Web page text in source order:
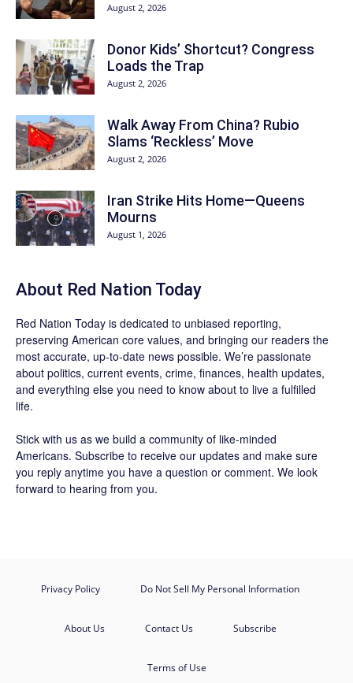
August 2, 2026
Donor Kids’ Shortcut? Congress
Loads the Trap
August 2, 2026
Walk Away From China? Rubio
Slams ‘Reckless’ Move
August 2, 2026
Iran Strike Hits Home—Queens
Mourns
August 1, 2026
About Red Nation Today
Red Nation Today is dedicated to unbiased reporting,
preserving American core values, and bringing our readers the
most accurate, up-to-date news possible. We’re passionate
about politics, current events, crime, finances, health updates,
and everything else you need to know about to live a fulfilled
life.
Stick with us as we build a community of like-minded
Americans. Subscribe to receive our updates and make sure
you reply anytime you have a question or comment. We look
forward to hearing from you.
Privacy Policy Do Not Sell My Personal Information
About Us Contact Us Subscribe
Terms of Use